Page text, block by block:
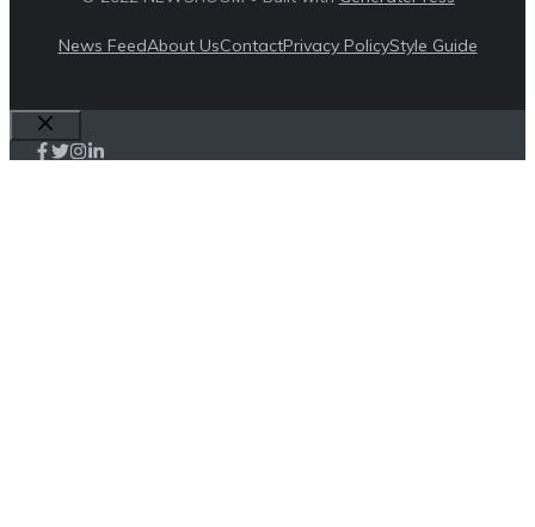
News FeedAbout UsContactPrivacy PolicyStyle Guide
Close